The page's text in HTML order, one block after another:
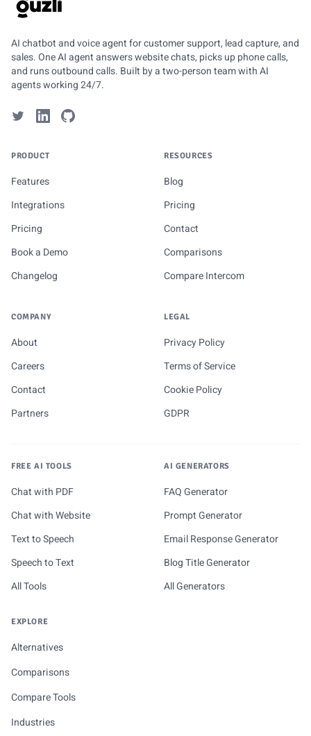
GUZLI
AI chatbot and voice agent for customer support, lead capture, and
sales. One AI agent answers website chats, picks up phone calls,
and runs outbound calls. Built by a two-person team with AI
agents working 24/7.
PRODUCT
Features
Integrations
Pricing
Book a Demo
Changelog
RESOURCES
Blog
Pricing
Contact
Comparisons
Compare Intercom
COMPANY
About
Careers
Contact
Partners
LEGAL
Privacy Policy
Terms of Service
Cookie Policy
GDPR
FREE AI TOOLS
Chat with PDF
Chat with Website
Text to Speech
Speech to Text
All Tools
AI GENERATORS
FAQ Generator
Prompt Generator
Email Response Generator
Blog Title Generator
All Generators
EXPLORE
Alternatives
Comparisons
Compare Tools
Industries